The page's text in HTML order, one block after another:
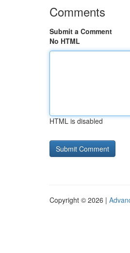
Comments
Submit a Comment
No HTML
HTML is disabled
Copyright © 2026 |